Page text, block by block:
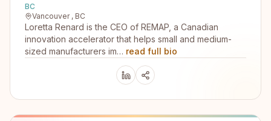
BC
Vancouver , BC
Loretta Renard is the CEO of REMAP, a Canadian
innovation accelerator that helps small and medium-
sized manufacturers im… read full bio